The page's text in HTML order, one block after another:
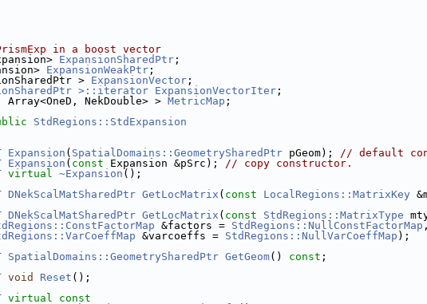
in a boost vector
ExpansionSharedPtr ;
ExpansionWeakPtr ;
> ExpansionVector ;
>::iterator ExpansionVectorIter ;
NekDouble> > MetricMap ;
StdRegions::StdExpansion
Expansion ( SpatialDomains::GeometrySharedPtr pGeom); // default
Expansion ( const Expansion &pSrc); // copy constructor.
virtual ~Expansion ();
DNekScalMatSharedPtr GetLocMatrix ( const LocalRegions::MatrixKey
DNekScalMatSharedPtr GetLocMatrix ( const StdRegions::MatrixType
&factors = StdRegions::NullConstFactorMap
&varcoeffs = StdRegions::NullVarCoeffMap );
SpatialDomains::GeometrySharedPtr GetGeom() const ;
void Reset ();
virtual
const